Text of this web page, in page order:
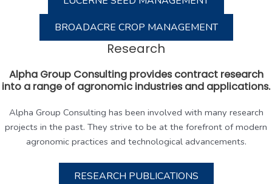
BROADACRE CROP MANAGEMENT
Research
Alpha Group Consulting provides contract research
into a range of agronomic industries and applications.
Alpha Group Consulting has been involved with many research
projects in the past. They strive to be at the forefront of modern
agronomic practices and technological advancements.
RESEARCH PUBLICATIONS